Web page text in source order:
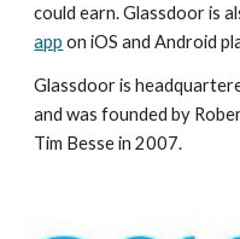
could earn. Glassdoor is
app on iOS and Android
Glassdoor is
and was founded by
Tim Besse in 2007.